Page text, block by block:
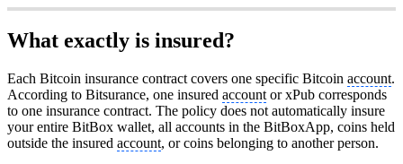
What exactly is insured?
Each Bitcoin insurance contract covers one specific Bitcoin account.
According to Bitsurance, one insured account or xPub corresponds
to one insurance contract. The policy does not automatically insure
your entire BitBox wallet, all accounts in the BitBoxApp, coins held
outside the insured account, or coins belonging to another person.